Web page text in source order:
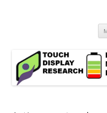
consulting and market